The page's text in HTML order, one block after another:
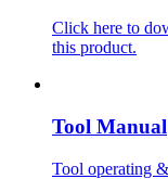
Click here to
this product.
Tool Manual
Tool operating